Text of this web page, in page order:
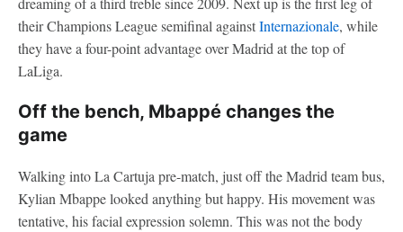
their Champions League semifinal againstInternazionale, while
they have a four-point advantage over Madrid at the top of
LaLiga.
Off the bench, Mbappé changes the
game
Walking into La Cartuja pre-match, just off the Madrid team bus,
Kylian Mbappe looked anything but happy. His movement was
tentative, his facial expression solemn. This was not the body